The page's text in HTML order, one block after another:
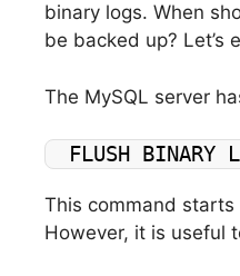
binary logs. When
be backed up? Let’s
The MySQL server
FLUSH BINARY
This command
However, it is useful